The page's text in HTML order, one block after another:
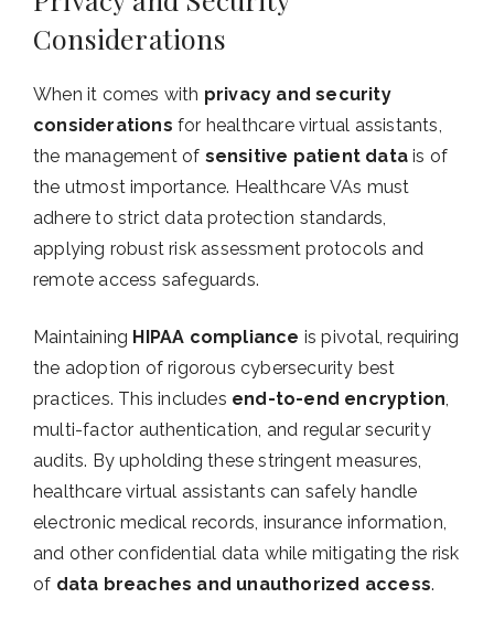
Considerations
When it comes with privacy and security
considerations for healthcare virtual assistants,
the management of sensitive patient data is of
the utmost importance. Healthcare VAs must
adhere to strict data protection standards,
applying robust risk assessment protocols and
remote access safeguards.
Maintaining HIPAA compliance is pivotal, requiring
the adoption of rigorous cybersecurity best
practices. This includes end-to-end encryption,
multi-factor authentication, and regular security
audits. By upholding these stringent measures,
healthcare virtual assistants can safely handle
electronic medical records, insurance information,
and other confidential data while mitigating the risk
of data breaches and unauthorized access.